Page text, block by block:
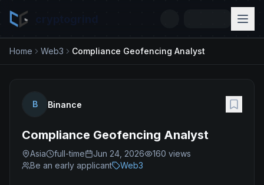
Home Web3 Compliance Geofencing Analyst
B Binance
Compliance Geofencing Analyst
Asia full-time Jun 24, 2026 160 views
Be an early applicant
Web3